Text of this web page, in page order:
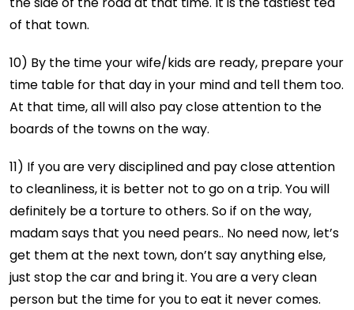
of that town.
10) By the time your wife/kids are ready, prepare your
time table for that day in your mind and tell them too.
At that time, all will also pay close attention to the
boards of the towns on the way.
11) If you are very disciplined and pay close attention
to cleanliness, it is better not to go on a trip. You will
definitely be a torture to others. So if on the way,
madam says that you need pears.. No need now, let’s
get them at the next town, don’t say anything else,
just stop the car and bring it. You are a very clean
person but the time for you to eat it never comes.